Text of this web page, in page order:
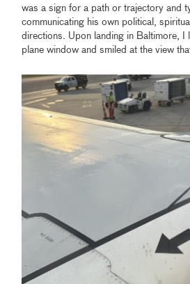
was a sign for a path or trajectory and
communicating his own political,
directions. Upon landing in Baltimore, I
plane window and smiled at the view